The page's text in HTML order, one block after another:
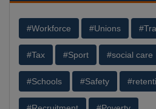
#Workforce #Unions
#Tax #Sport #social care
#Schools #Safety